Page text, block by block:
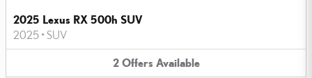
2025 Lexus RX 500h SUV
2025 • SUV
2 Offers Available